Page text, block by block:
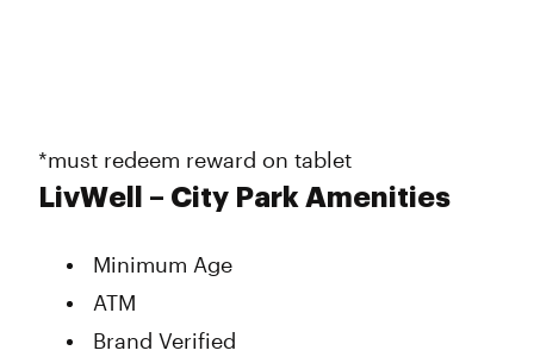
*must redeem reward on tablet
LivWell – City Park Amenities
Minimum Age
ATM
Brand Verified